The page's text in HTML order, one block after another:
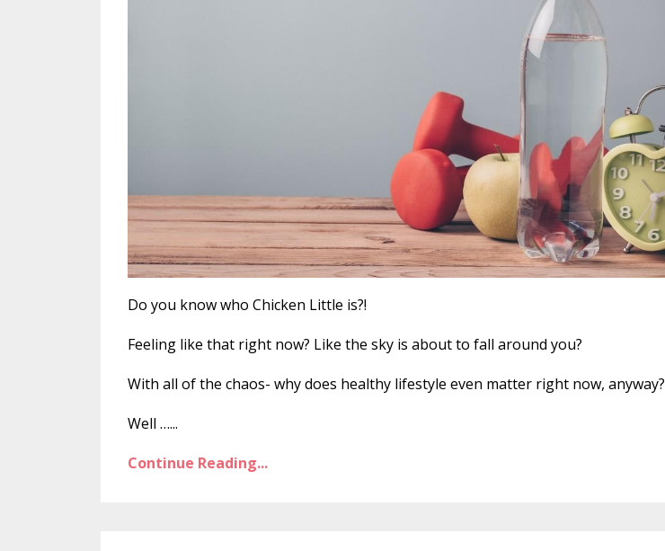
Do you know who Chicken Little is?!
Feeling like that right now? Like the sky is about to fall around you?
With all of the chaos- why does healthy lifestyle even matter right now, anyway?
Well …...
Continue Reading...